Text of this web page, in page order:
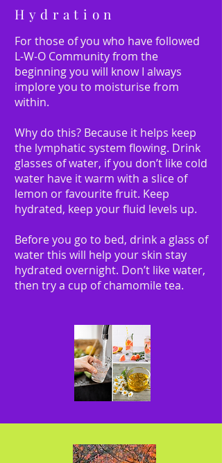
Hydration
For those of you who have followed
L-W-O Community from the
beginning you will know I always
implore you to moisturise from
within.
Why do this? Because it helps keep
the lymphatic system flowing. Drink
glasses of water, if you don’t like cold
water have it warm with a slice of
lemon or favourite fruit. Keep
hydrated, keep your fluid levels up.
Before you go to bed, drink a glass of
water this will help your skin stay
hydrated overnight. Don’t like water,
then try a cup of chamomile tea.